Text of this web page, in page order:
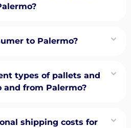
to Palermo?
types of pallets and
and from Palermo?
shipping costs for